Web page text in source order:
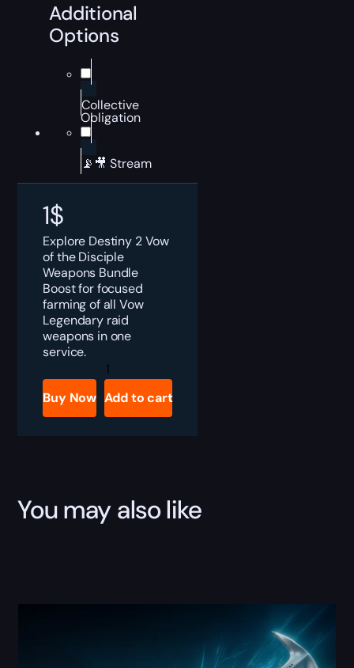
Additional
Options
Collective
Obligation
📡🎥 Stream
1$
Explore Destiny 2 Vow
of the Disciple
Weapons Bundle
Boost for focused
farming of all Vow
Legendary raid
weapons in one
service.
Destiny
2
Vow
of
the
Buy Now Add to cart
You may also like